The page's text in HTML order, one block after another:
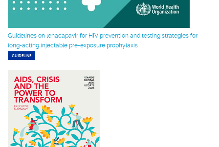
Guidelines on lenacapavir for HIV prevention and testing strategies for
long-acting injectable pre-exposure prophylaxis
GUIDELINE